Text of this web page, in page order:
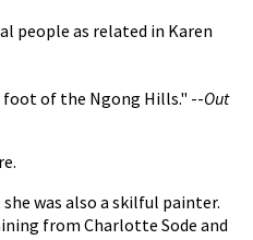
people as related in Karen
of the Ngong Hills." --Out
was also a skilful painter.
from Charlotte Sode and